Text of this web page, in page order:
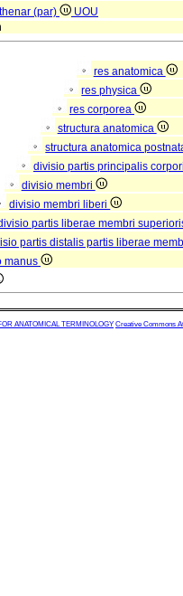
(par)
UOU
res anatomica
res physica
res corporea
structura anatomica
structura anatomica
divisio partis principalis
divisio membri
divisio membri liberi
partis liberae membri
partis distalis partis liberae
manus
ANATOMICAL TERMINOLOGY Creative Commons